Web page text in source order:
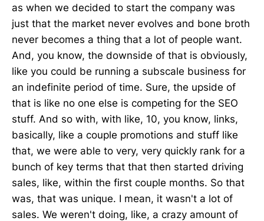
as when we decided to start the company was
just that the market never evolves and bone broth
never becomes a thing that a lot of people want.
And, you know, the downside of that is obviously,
like you could be running a subscale business for
an indefinite period of time. Sure, the upside of
that is like no one else is competing for the SEO
stuff. And so with, with like, 10, you know, links,
basically, like a couple promotions and stuff like
that, we were able to very, very quickly rank for a
bunch of key terms that that then started driving
sales, like, within the first couple months. So that
was, that was unique. I mean, it wasn't a lot of
sales. We weren't doing, like, a crazy amount of